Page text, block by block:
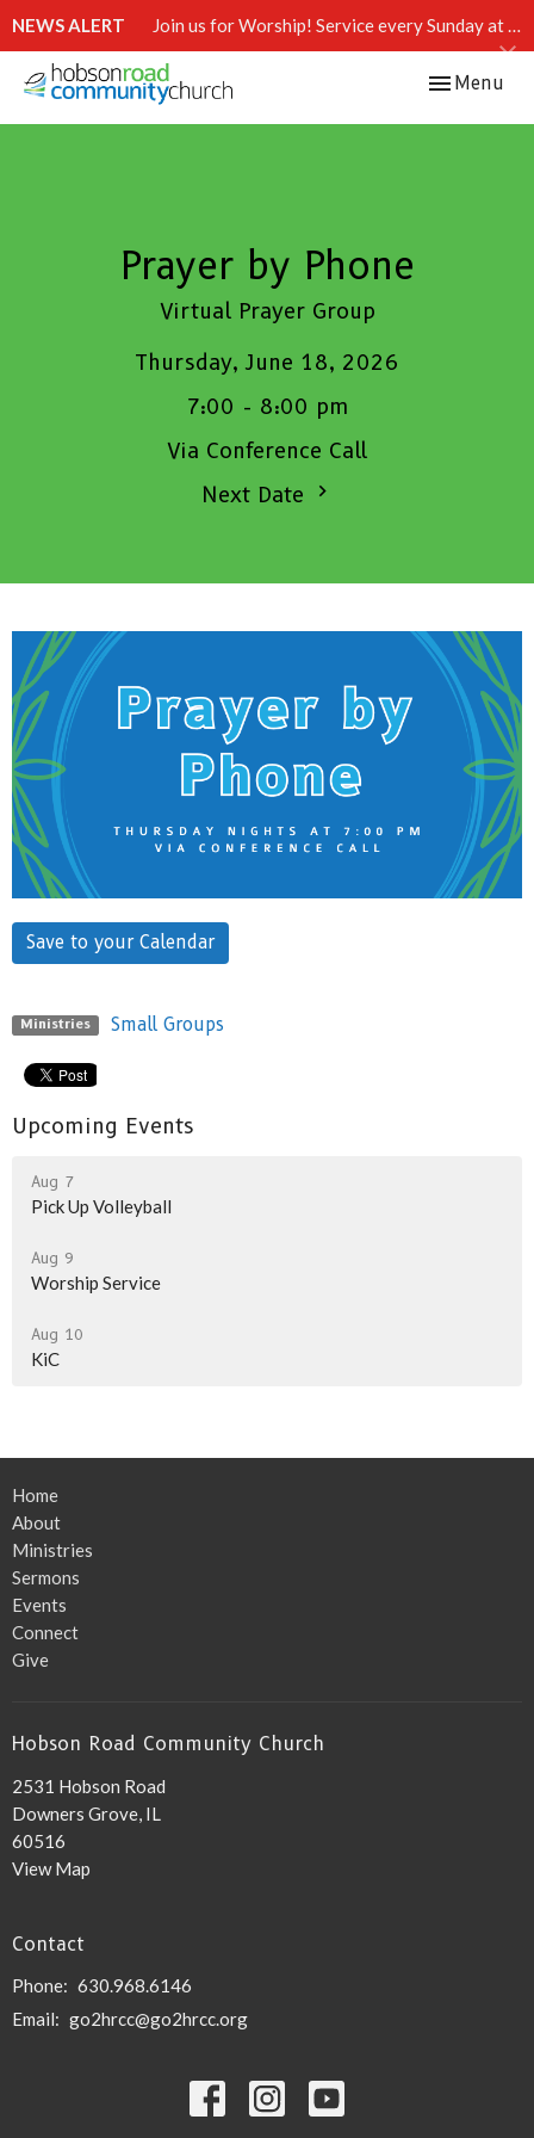
NEWS ALERT Join us for Worship! Service every Sunday at 10:15 AM.
Toggle
Menu
Prayer by Phone
Virtual Prayer Group
Thursday, June 18, 2026
7:00 - 8:00 pm
Via Conference Call
Next Date
Save to your Calendar
Ministries Small Groups
Upcoming Events
Aug 7
Pick Up Volleyball
Aug 9
Worship Service
Aug 10
KiC
Home
About
Ministries
Sermons
Events
Connect
Give
Hobson Road Community Church
2531 Hobson Road
Downers Grove, IL
60516
View Map
Contact
Phone: 630.968.6146
Email: go2hrcc@go2hrcc.org